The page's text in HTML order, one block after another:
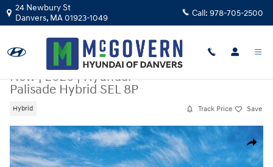
Skip to main content
24 Newbury St
Danvers, MA01923-1049 Call: 978-705-2500
New|2026|Hyundai
Palisade Hybrid SEL 8P
Hybrid Track Price Save
Share
New 2026 Hyundai Palisade Hybrid SEL 8P SUV Photo 1 of 17